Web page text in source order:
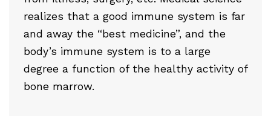
realizes that a good immune system is far
and away the “best medicine”, and the
body’s immune system is to a large
degree a function of the healthy activity of
bone marrow.